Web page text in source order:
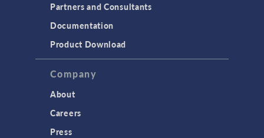
Partners and Consultants
Documentation
Product Download
Company
About
Careers
Press